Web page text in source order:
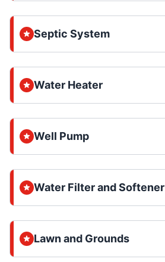
Septic System
Water Heater
Well Pump
Water Filter and Softener
Lawn and Grounds